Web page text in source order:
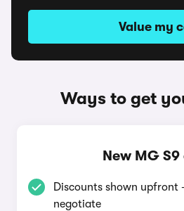
Value my
Ways to get
New MG
Discounts shown upfront
negotiate